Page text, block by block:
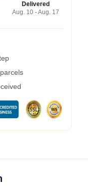
Delivered
Aug. 10 - Aug. 17